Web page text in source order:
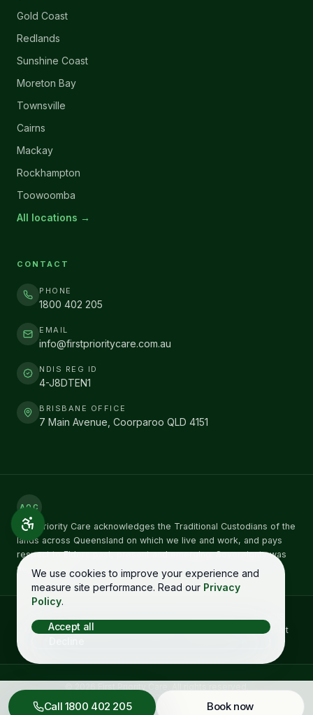
Gold Coast
Redlands
Sunshine Coast
Moreton Bay
Townsville
Cairns
Mackay
Rockhampton
Toowoomba
All locations →
CONTACT
PHONE
1800 402 205
EMAIL
info@firstprioritycare.com.au
NDIS REG ID
4-J8DTEN1
BRISBANE OFFICE
7 Main Avenue, Coorparoo QLD 4151
AOC
First Priority Care acknowledges the Traditional Custodians of the
lands across Queensland on which we live and work, and pays
respect to Elders past, present and emerging. Sovereignty was
never ceded.
Quality and Safeguards Commission
. You don't
Privacy Terms
Designed in Queensland by
Starboy Solutions
Call 1800 402 205 Book now
We use cookies to improve your experience and
measure site performance. Read our Privacy
Policy.
Accept all